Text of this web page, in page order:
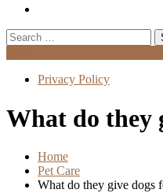
Search
for:
Privacy Policy
What do they
Home
Pet Care
What do they give dogs